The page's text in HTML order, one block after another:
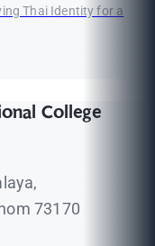
Thai Identity for a
College
73170